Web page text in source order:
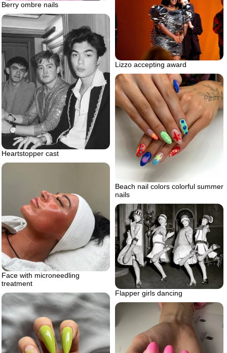
Berry ombre nails
Lizzo accepting award
Heartstopper cast
Beach nail colors colorful summer
nails
Face with microneedling
treatment
Flapper girls dancing